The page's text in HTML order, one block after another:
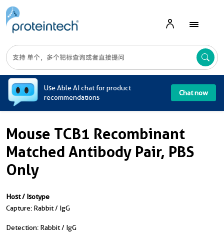
Use Able AI chat for product
recommendations
Chat now
Mouse TCB1 Recombinant
Matched Antibody Pair, PBS
Only
Host / Isotype
Capture: Rabbit / IgG
Detection: Rabbit / IgG